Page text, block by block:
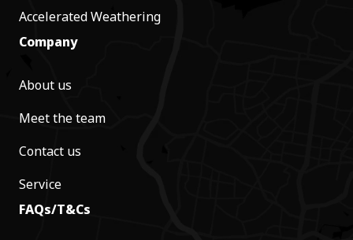
Accelerated Weathering
Company
About us
Meet the team
Contact us
Service
FAQs/T&Cs